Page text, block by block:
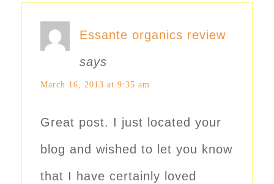
Essante organics review
says
March 16, 2013 at 9:35 am
Great post. I just located your
blog and wished to let you know
that I have certainly loved